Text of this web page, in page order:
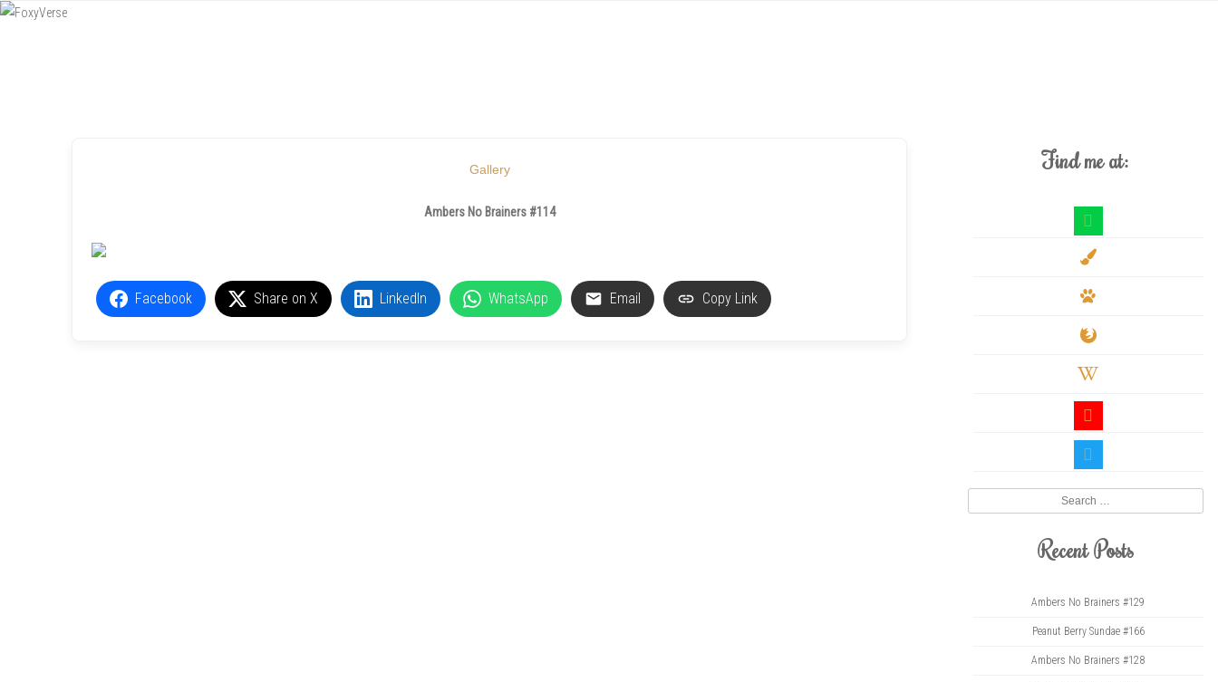
Gallery
Ambers No Brainers #114
Facebook Share on X LinkedIn WhatsApp Email Copy Link
Find me at:
deviantart
paint-
paw
firefox
wikipedia-
youtube
twitter
Recent Posts
Ambers No Brainers #129
Peanut Berry Sundae #166
Ambers No Brainers #128